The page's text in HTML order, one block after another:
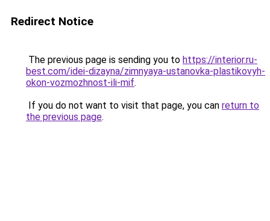
Redirect Notice
The previous page is sending you to https://interior.ru-
best.com/idei-dizayna/zimnyaya-ustanovka-plastikovyh-
okon-vozmozhnost-ili-mif.
If you do not want to visit that page, you can return to
the previous page.